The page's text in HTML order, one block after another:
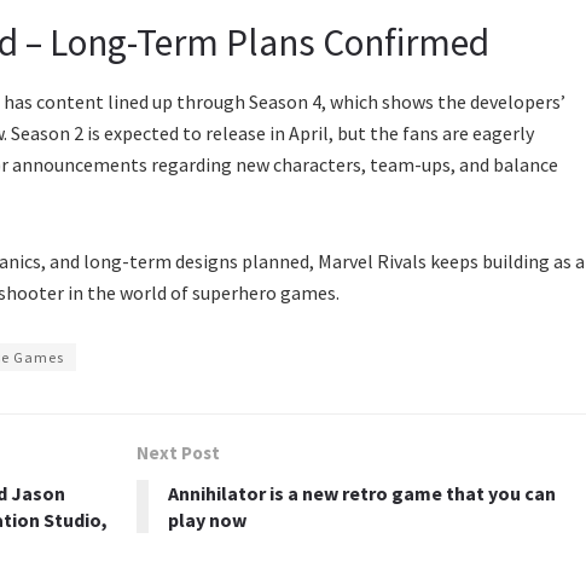
– Long-Term Plans Confirmed
content lined up through Season 4, which shows the developers’
2 is expected to release in April, but the fans are eagerly
regarding new characters, team-ups, and balance
and long-term designs planned, Marvel Rivals keeps building as a
in the world of superhero games.
Games
Jason
Studio,
Next Post
Annihilator is a new retro game that you can
play now